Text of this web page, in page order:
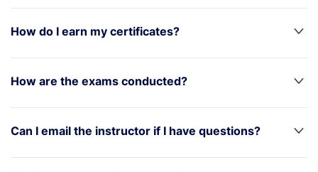
How do I earn my certificates?
How are the exams conducted?
Can I email the instructor if I have questions?